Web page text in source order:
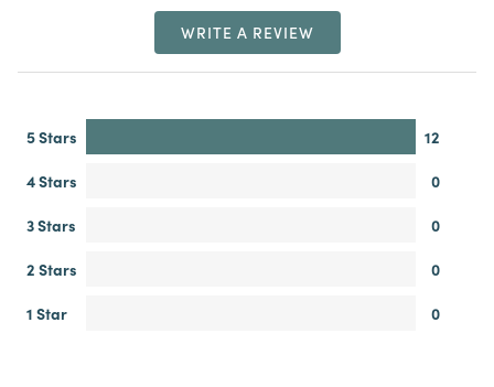
WRITE A REVIEW
5 Stars
12
4 Stars
0
3 Stars
0
2 Stars
0
1 Star
0